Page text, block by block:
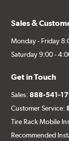
Sales &
Monday - Friday
Saturday 9:00 -
Get in Touch
Sales:888-541-
Customer Service:
Tire Rack Mobile
Recommended